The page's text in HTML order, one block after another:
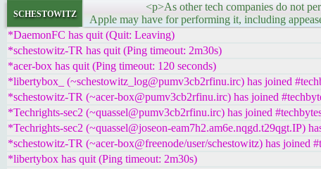
schestowitz
<p>As other tech companies do not perform
Apple may have for performing it, including
*DaemonFC has quit (Quit: Leaving)
*schestowitz-TR has quit (Ping timeout: 2m30s)
*acer-box has quit (Ping timeout: 120 seconds)
*libertybox_ (~schestowitz_log@pumv3cb2rfinu.irc) has joined
*schestowitz-TR (~acer-box@pumv3cb2rfinu.irc) has joined
*Techrights-sec2 (~quassel@pumv3cb2rfinu.irc) has joined
*Techrights-sec2 (~quassel@joseon-eam7h2.am6e.nqgd.t29qgt.IP)
*schestowitz-TR (~acer-box@freenode/user/schestowitz) has joined
*libertybox has quit (Ping timeout: 2m30s)